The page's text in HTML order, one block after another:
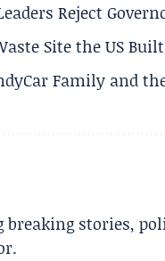
Reject
Site the US
Family and
breaking stories,